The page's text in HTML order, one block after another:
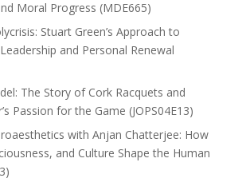
Moral Progress (MDE665)
Stuart Green’s Approach to
and Personal Renewal
The Story of Cork Racquets and
Passion for the Game (JOPS04E13)
with Anjan Chatterjee: How
and Culture Shape the Human